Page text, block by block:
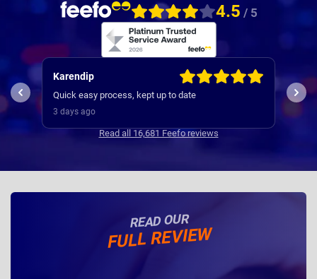
4.5 / 5
Karendip
Quick easy process, kept up to date
3 days ago
and
Read all 16,681 Feefo reviews
READ OUR
FULL REVIEW